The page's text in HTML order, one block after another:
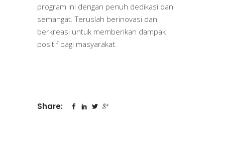
program ini dengan penuh dedikasi dan
semangat. Teruslah berinovasi dan
berkreasi untuk memberikan dampak
positif bagi masyarakat.
Share: